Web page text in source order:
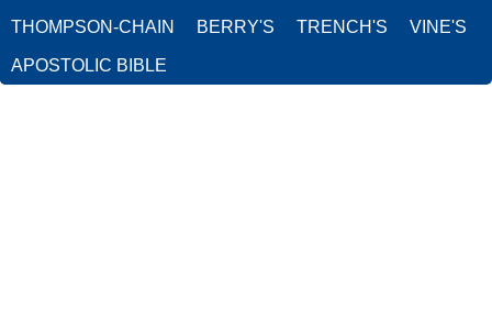
THOMPSON-CHAIN BERRY'S TRENCH'S VINE'S
APOSTOLIC BIBLE